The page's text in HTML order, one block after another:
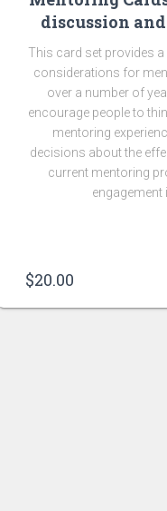
discussion
This card set provides
considerations for
over a number of
encourage people to
mentoring
decisions about the
current mentoring
engagement
$20.00